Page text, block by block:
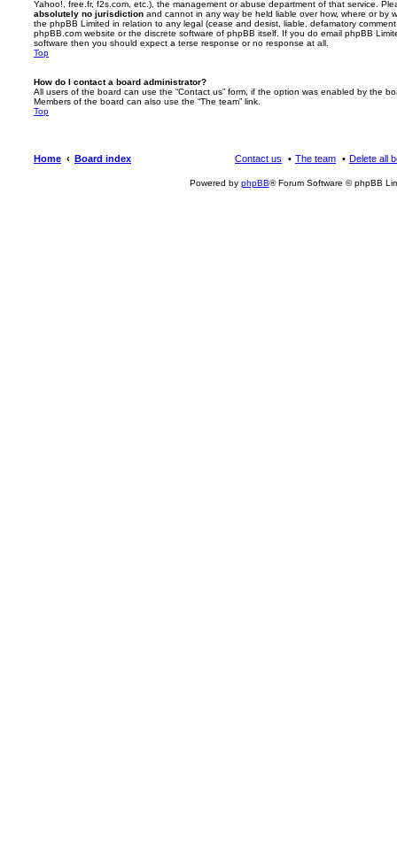
Yahoo!, free.fr, f2s.com, etc.), the management or abuse department of that service.
absolutely no jurisdiction and cannot in any way be held liable over how, where or by
the phpBB Limited in relation to any legal (cease and desist, liable, defamatory
phpBB.com website or the discrete software of phpBB itself. If you do email phpBB
software then you should expect a terse response or no response at all.
Top
How do I contact a board administrator?
All users of the board can use the “Contact us” form, if the option was enabled by the
Members of the board can also use the “The team” link.
Top
Home Board index Delete all
The team
Contact us
Powered by phpBB® Forum Software © phpBB